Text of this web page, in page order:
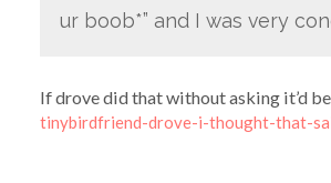
ur boob*” and I was very
If drove did that without asking it’d
tinybirdfriend-drove-i-thought-that-